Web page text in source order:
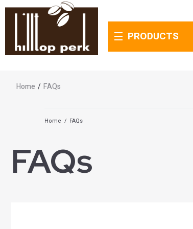
PRODUCTS
Home / FAQs
Home / FAQs
FAQs